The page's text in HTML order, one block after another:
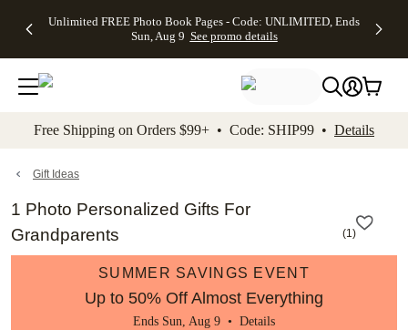
to main content Skip to footer Accessibility
Unlimited FREE Photo Book Pages - Code: UNLIMITED, Ends
Sun, Aug 9 See promo details
Off Almost
- No code
needed,
Ends Sun,
details
Cards + FREE
Addressing -
Code:
ADDRESSING,
details
Photo
FREE
Shipping -
Code:
Aug 9
details
Shipping
Orders
$99+ -
Code:
promo
All
Free Shipping on Orders $99+ • Code: SHIP99 • Details
Gift Ideas
1 Photo Personalized Gifts For
Grandparents
(1)
SUMMER SAVINGS EVENT
Up to 50% Off Almost Everything
Ends Sun, Aug 9 • Details